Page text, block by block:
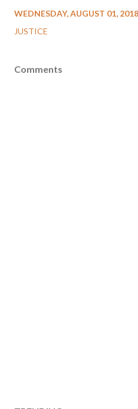
WEDNESDAY, AUGUST 01, 2018
JUSTICE
Comments